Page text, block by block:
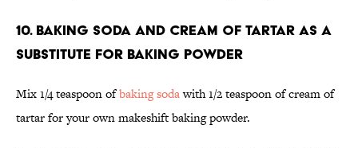
10. Baking soda and cream of tartar as a
substitute for baking powder
Mix 1/4 teaspoon ofbaking sodawith 1/2 teaspoon of cream of
tartar for your own makeshift baking powder.